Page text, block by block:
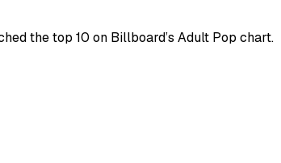
the top 10 on Billboard’s Adult Pop chart.